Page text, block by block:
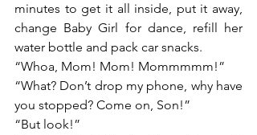
minutes to get it all inside, put it away,
change Baby Girl for dance, refill her
water bottle and pack car snacks.
“Whoa, Mom! Mom! Mommmmm!”
“What? Don’t drop my phone, why have
you stopped? Come on, Son!”
“But look!”